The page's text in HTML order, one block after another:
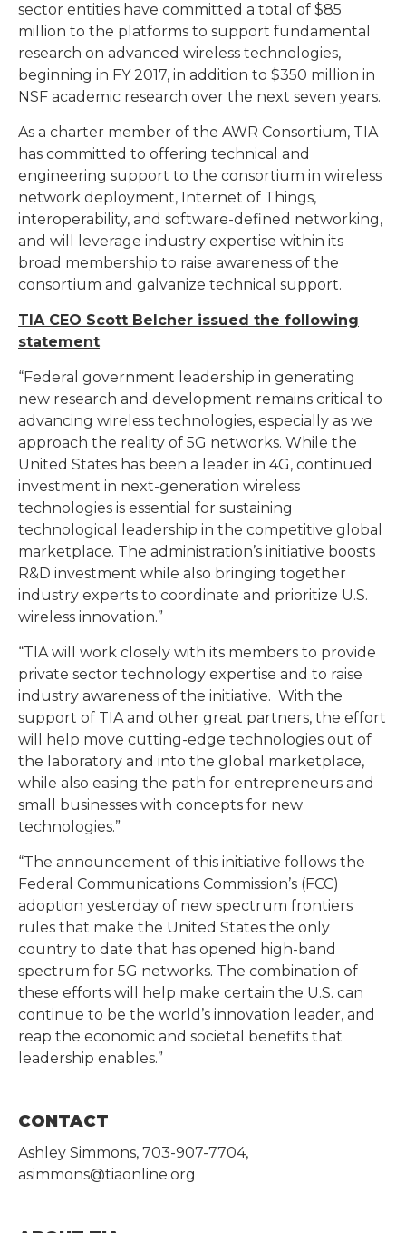
sector entities have committed a total of $85
million to the platforms to support fundamental
research on advanced wireless technologies,
beginning in FY 2017, in addition to $350 million in
NSF academic research over the next seven years.
As a charter member of the AWR Consortium, TIA
has committed to offering technical and
engineering support to the consortium in wireless
network deployment, Internet of Things,
interoperability, and software-defined networking,
and will leverage industry expertise within its
broad membership to raise awareness of the
consortium and galvanize technical support.
TIA CEO Scott Belcher issued the following
statement:
“Federal government leadership in generating
new research and development remains critical to
advancing wireless technologies, especially as we
approach the reality of 5G networks. While the
United States has been a leader in 4G, continued
investment in next-generation wireless
technologies is essential for sustaining
technological leadership in the competitive global
marketplace. The administration’s initiative boosts
R&D investment while also bringing together
industry experts to coordinate and prioritize U.S.
wireless innovation.”
“TIA will work closely with its members to provide
private sector technology expertise and to raise
industry awareness of the initiative. With the
support of TIA and other great partners, the effort
will help move cutting-edge technologies out of
the laboratory and into the global marketplace,
while also easing the path for entrepreneurs and
small businesses with concepts for new
technologies.”
“The announcement of this initiative follows the
Federal Communications Commission’s (FCC)
adoption yesterday of new spectrum frontiers
rules that make the United States the only
country to date that has opened high-band
spectrum for 5G networks. The combination of
these efforts will help make certain the U.S. can
continue to be the world’s innovation leader, and
reap the economic and societal benefits that
leadership enables.”
CONTACT
Ashley Simmons, 703-907-7704,
asimmons@tiaonline.org